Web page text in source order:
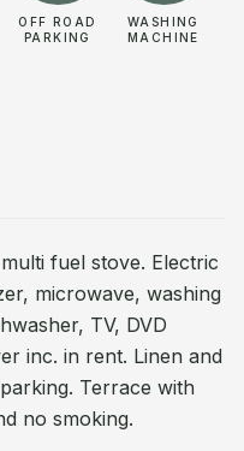
OFF ROAD
PARKING
WASHING
MACHINE
fuel stove. Electric
microwave, washing
TV, DVD
inc. in rent. Linen and
Terrace with
no smoking.